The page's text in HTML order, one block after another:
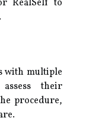
RealSelf to
with multiple
their
procedure,